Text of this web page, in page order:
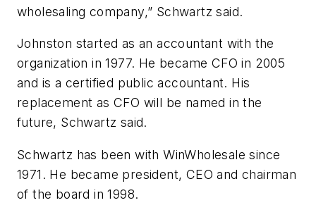
wholesaling company,” Schwartz said.
Johnston started as an accountant with the
organization in 1977. He became CFO in 2005
and is a certified public accountant. His
replacement as CFO will be named in the
future, Schwartz said.
Schwartz has been with WinWholesale since
1971. He became president, CEO and chairman
of the board in 1998.